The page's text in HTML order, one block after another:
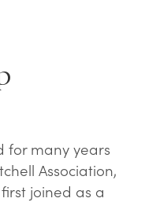
for many years
Association,
joined as a